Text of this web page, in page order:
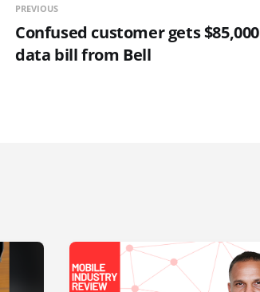
PREVIOUS
Confused customer gets $85,000
data bill from Bell